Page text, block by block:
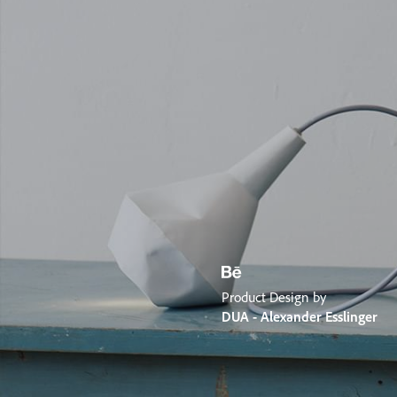
Product Design by
DUA - Alexander Esslinger